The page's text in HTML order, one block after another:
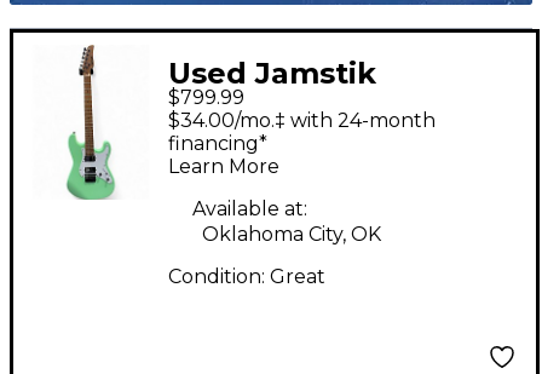
Used Jamstik
STANDARD Seafoam
Green Solid Body
Electric Guitar
$799.99
$34.00/mo.‡ with 24-month
financing*
Learn More
Available at:
Oklahoma City, OK
Condition: Great